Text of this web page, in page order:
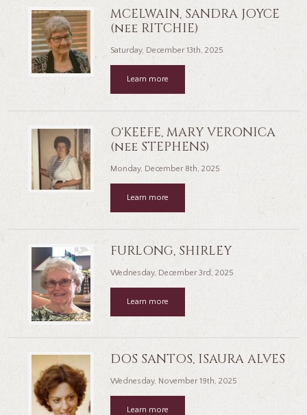
MCELWAIN, SANDRA JOYCE
(nee RITCHIE)
Saturday, December 13th, 2025
Learn more
O'KEEFE, MARY VERONICA
(nee STEPHENS)
Monday, December 8th, 2025
Learn more
FURLONG, SHIRLEY
Wednesday, December 3rd, 2025
Learn more
DOS SANTOS, ISAURA ALVES
Wednesday, November 19th, 2025
Learn more